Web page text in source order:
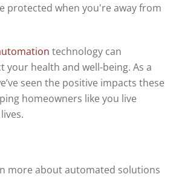
protected when you're away from
technology can
your health and well-being. As a
seen the positive impacts these
homeowners like you live
more about automated solutions